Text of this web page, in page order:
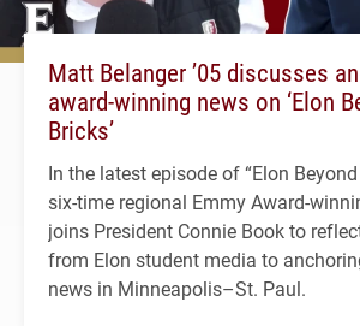
Matt Belanger ’05 discusses
award-winning news on ‘Elon
Bricks’
In the latest episode of “Elon
six-time regional Emmy Award-
joins President Connie Book to
from Elon student media to
news in Minneapolis–St. Paul.